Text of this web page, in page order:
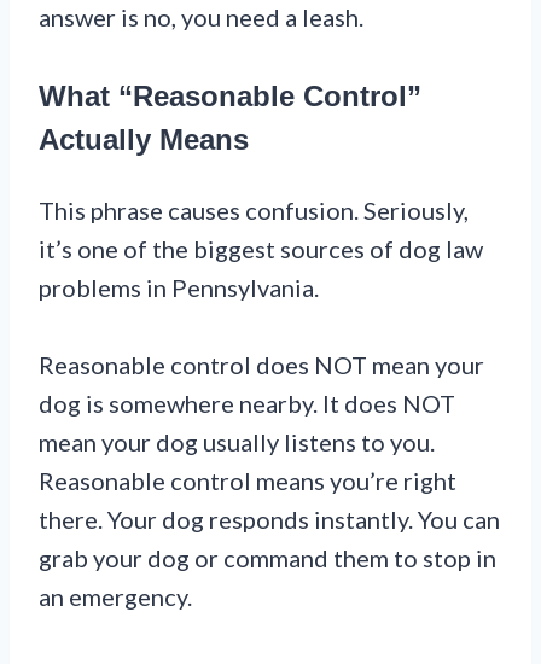
answer is no, you need a leash.
What “Reasonable Control”
Actually Means
This phrase causes confusion. Seriously,
it’s one of the biggest sources of dog law
problems in Pennsylvania.
Reasonable control does NOT mean your
dog is somewhere nearby. It does NOT
mean your dog usually listens to you.
Reasonable control means you’re right
there. Your dog responds instantly. You can
grab your dog or command them to stop in
an emergency.